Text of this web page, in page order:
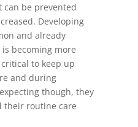
can be prevented
Developing
and already
becoming more
to keep up
and during
though, they
their routine care